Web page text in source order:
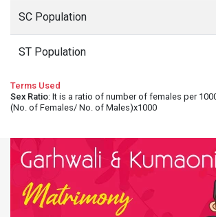
SC Population
ST Population
Terms Used
Sex Ratio: It is a ratio of number of females per
(No. of Females/ No. of Males)x1000